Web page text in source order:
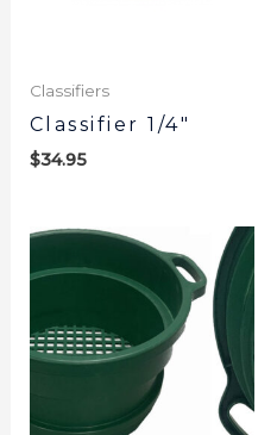
Classifiers
Classifier 1/4″
$34.95